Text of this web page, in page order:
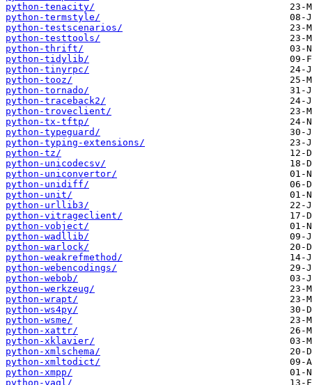
python-tenacity/
python-termstyle/
python-testscenarios/
python-testtools/
python-thrift/
python-tidylib/
python-tinyrpc/
python-tooz/
python-tornado/
python-traceback2/
python-troveclient/
python-tx-tftp/
python-typeguard/
python-typing-extensions/
python-tz/
python-unicodecsv/
python-uniconvertor/
python-unidiff/
python-unit/
python-urllib3/
python-vitrageclient/
python-vobject/
python-wadllib/
python-warlock/
python-weakrefmethod/
python-webencodings/
python-webob/
python-werkzeug/
python-wrapt/
python-ws4py/
python-wsme/
python-xattr/
python-xklavier/
python-xmlschema/
python-xmltodict/
python-xmpp/
python-yaql/